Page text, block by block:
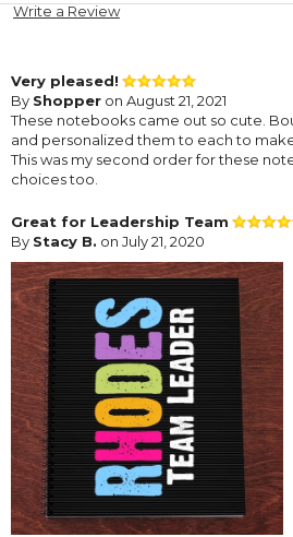
Write a Review
Very pleased!
By Shopper on August 21, 2021
These notebooks came out so cute.
and personalized them to each to
This was my second order for these
choices too.
Great for Leadership Team
By Stacy B. on July 21, 2020